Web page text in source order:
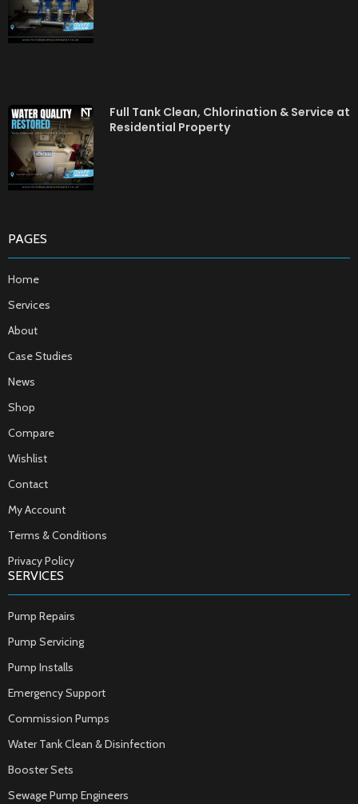
Full Tank Clean, Chlorination & Service at
Residential Property
PAGES
Home
Services
About
Case Studies
News
Shop
Compare
Wishlist
Contact
My Account
Terms & Conditions
Privacy Policy
SERVICES
Pump Repairs
Pump Servicing
Pump Installs
Emergency Support
Commission Pumps
Water Tank Clean & Disinfection
Booster Sets
Sewage Pump Engineers